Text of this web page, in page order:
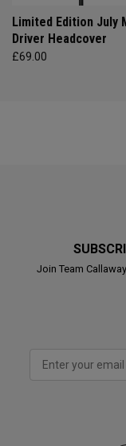
Limited Edition July
Driver Headcover
£69.00
Join Team